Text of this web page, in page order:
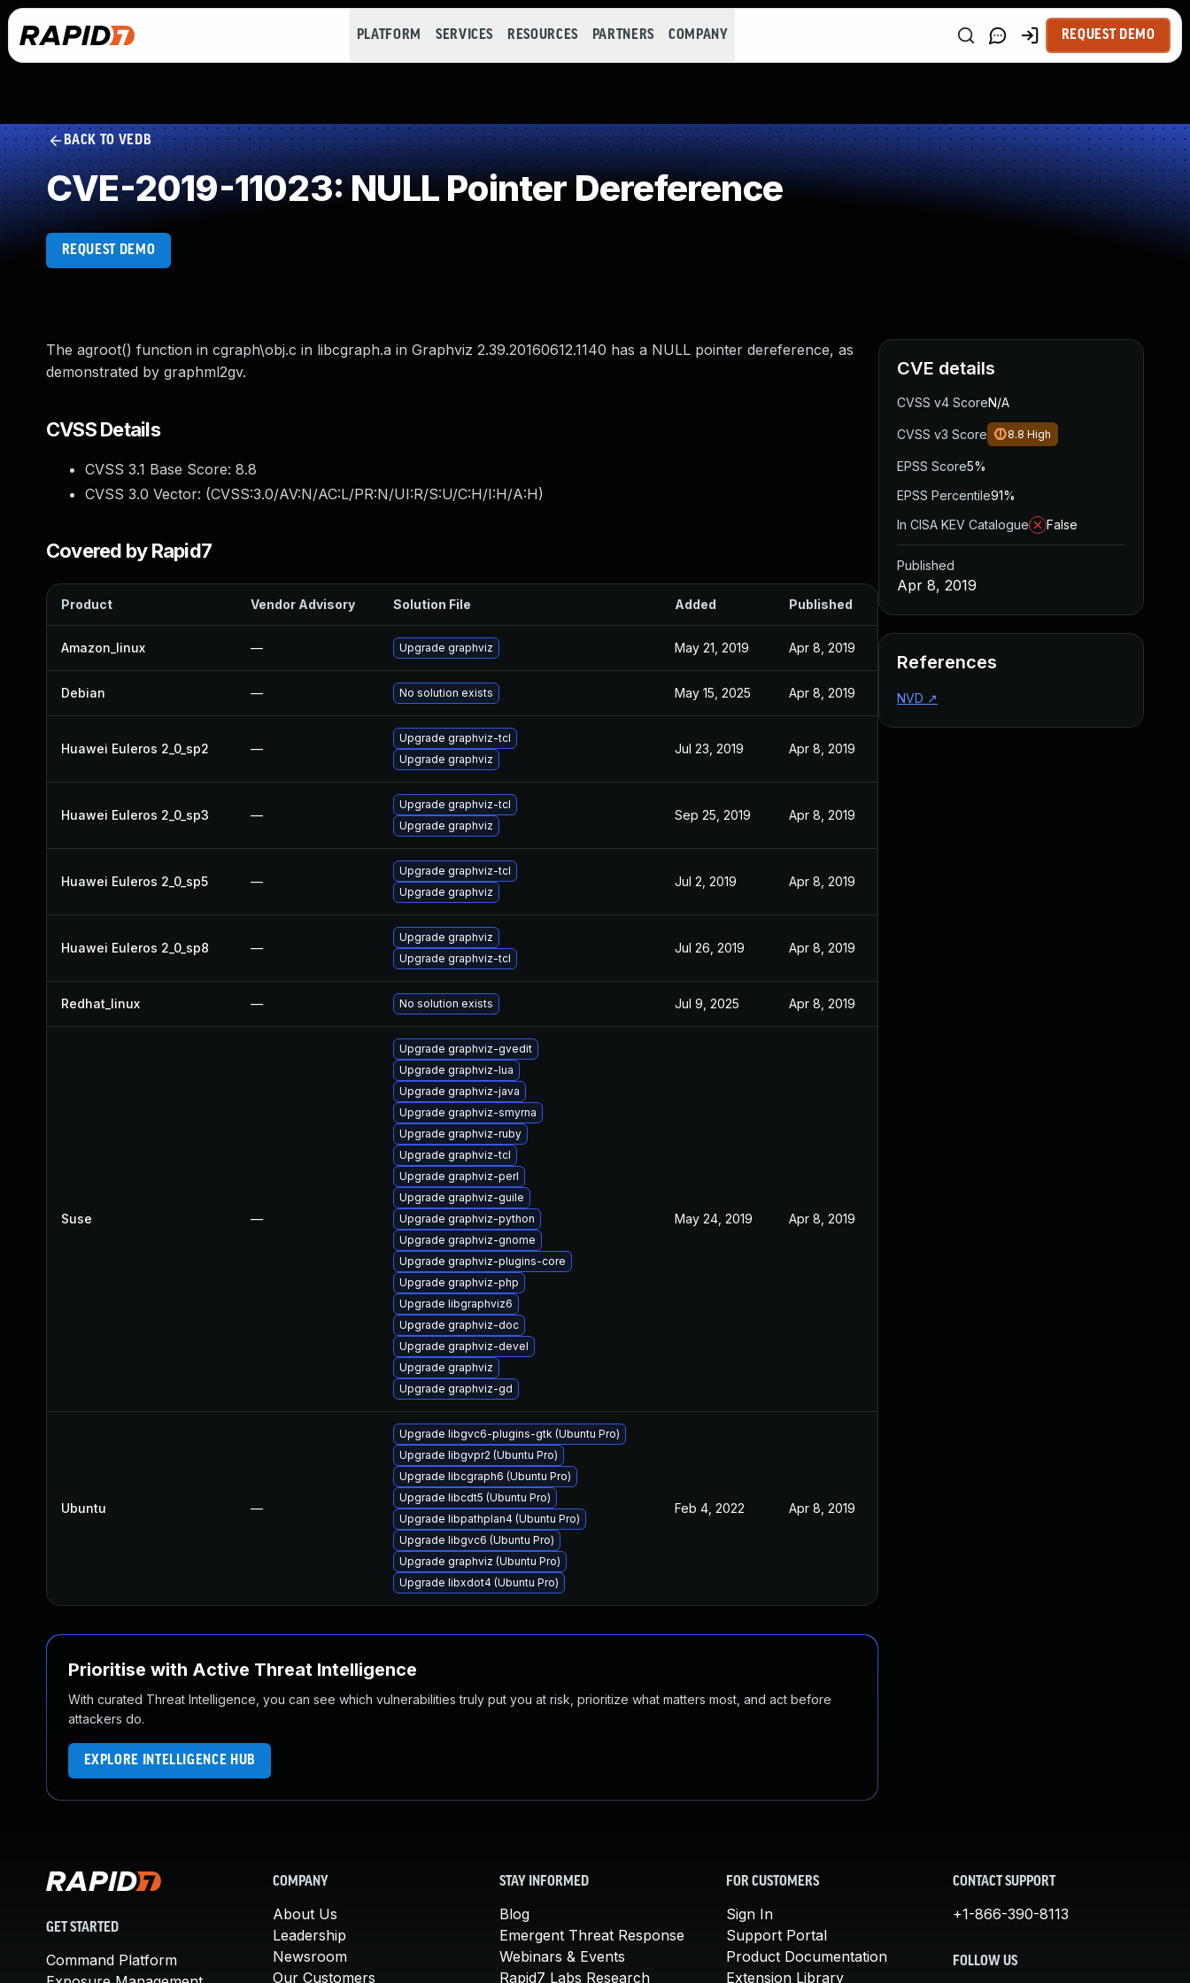
PLATFORM SERVICES RESOURCES PARTNERS COMPANY REQUEST DEMO
BACK TO VEDB
CVE-2019-11023: NULL Pointer Dereference
REQUEST DEMO
The agroot() function in cgraph\obj.c in libcgraph.a in Graphviz 2.39.20160612.1140 has a NULL pointer dereference, as
demonstrated by graphml2gv.
CVSS Details
CVSS 3.1 Base Score: 8.8
CVSS 3.0 Vector: (CVSS:3.0/AV:N/AC:L/PR:N/UI:R/S:U/C:H/I:H/A:H)
Covered by Rapid7
Product Vendor Advisory Solution File Added Published
Amazon_linux — Upgrade graphviz May 21, 2019 Apr 8, 2019
Debian — No solution exists May 15, 2025 Apr 8, 2019
Huawei Euleros 2_0_sp2 —
Upgrade graphviz-tcl
Upgrade graphviz
Jul 23, 2019 Apr 8, 2019
Huawei Euleros 2_0_sp3 —
Upgrade graphviz-tcl
Upgrade graphviz
Sep 25, 2019 Apr 8, 2019
Huawei Euleros 2_0_sp5 —
Upgrade graphviz-tcl
Upgrade graphviz
Jul 2, 2019 Apr 8, 2019
Huawei Euleros 2_0_sp8 —
Upgrade graphviz
Upgrade graphviz-tcl
Jul 26, 2019 Apr 8, 2019
Redhat_linux — No solution exists Jul 9, 2025 Apr 8, 2019
Suse —
Upgrade graphviz-gvedit
Upgrade graphviz-lua
Upgrade graphviz-java
Upgrade graphviz-smyrna
Upgrade graphviz-ruby
Upgrade graphviz-tcl
Upgrade graphviz-perl
Upgrade graphviz-guile
Upgrade graphviz-python
Upgrade graphviz-gnome
Upgrade graphviz-plugins-core
Upgrade graphviz-php
Upgrade libgraphviz6
Upgrade graphviz-doc
Upgrade graphviz-devel
Upgrade graphviz
Upgrade graphviz-gd
May 24, 2019 Apr 8, 2019
Ubuntu —
Upgrade libgvc6-plugins-gtk (Ubuntu Pro)
Upgrade libgvpr2 (Ubuntu Pro)
Upgrade libcgraph6 (Ubuntu Pro)
Upgrade libcdt5 (Ubuntu Pro)
Upgrade libpathplan4 (Ubuntu Pro)
Upgrade libgvc6 (Ubuntu Pro)
Upgrade graphviz (Ubuntu Pro)
Upgrade libxdot4 (Ubuntu Pro)
Feb 4, 2022 Apr 8, 2019
Prioritise with Active Threat Intelligence
With curated Threat Intelligence, you can see which vulnerabilities truly put you at risk, prioritize what matters most, and act before
attackers do.
EXPLORE INTELLIGENCE HUB
CVE details
CVSS v4 ScoreN/A
CVSS v3 Score 8.8 High
EPSS Score5%
EPSS Percentile91%
In CISA KEV Catalogue
False
Published
Apr 8, 2019
References
NVD ↗
GET STARTED
Command Platform
COMPANY
About Us
Leadership
Newsroom
Our Customers
STAY INFORMED
Blog
Emergent Threat Response
Webinars & Events
Rapid7 Labs Research
FOR CUSTOMERS
Sign In
Support Portal
Product Documentation
Extension Library
CONTACT SUPPORT
+1-866-390-8113
FOLLOW US